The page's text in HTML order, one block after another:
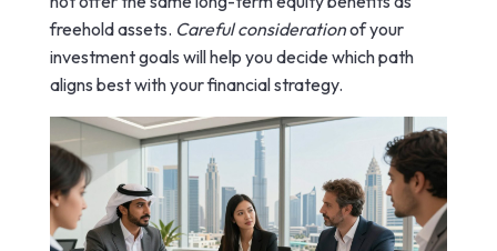
freehold assets. Careful considerationof your
investment goals will help you decide which path
aligns best with your financial strategy.